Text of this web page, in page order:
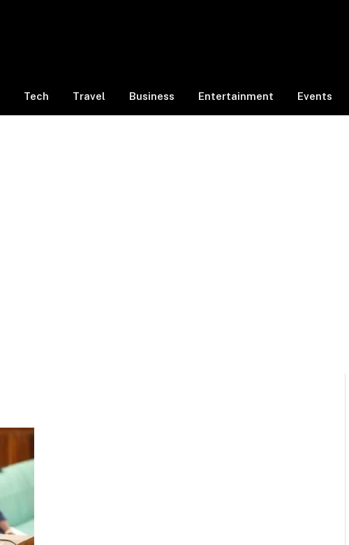
Tech Travel Business Entertainment Events